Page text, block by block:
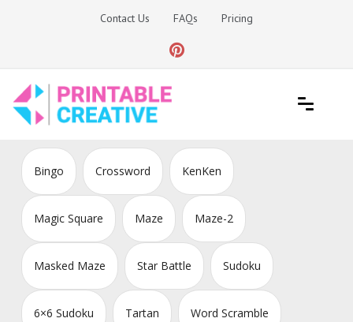
Contact Us FAQs Pricing
DIY Printable Generators
Bingo Crossword KenKen
Magic Square Maze Maze-2
Masked Maze Star Battle Sudoku
6×6 Sudoku Tartan Word Scramble